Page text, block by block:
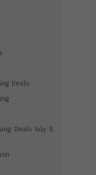
Deals
Deals July 9,